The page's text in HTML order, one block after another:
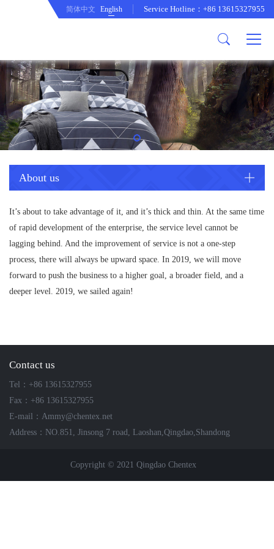
About us
company culture
development path
Curtain
Cushion
Duvet cover set
Mattress protecor
Quilt
简体中文 English Service Hotline：+86 13615327955
About us
It’s about to take advantage of it, and it’s thick and thin. At the same time
of rapid development of the enterprise, the service level cannot be
lagging behind. And the improvement of service is not a one-step
process, there will always be upward space. In 2019, we will move
forward to push the business to a higher goal, a broader field, and a
deeper level. 2019, we sailed again!
Contact us
Tel：+86 13615327955
Fax：+86 13615327955
E-mail：Ammy@chentex.net
Address：NO.851, Jinsong 7 road, Laoshan,Qingdao,Shandong
Copyright © 2021 Qingdao Chentex